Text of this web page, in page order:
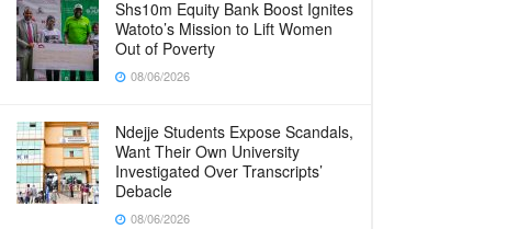
Shs10m Equity Bank Boost Ignites
Watoto’s Mission to Lift Women
Out of Poverty
08/06/2026
Ndejje Students Expose Scandals,
Want Their Own University
Investigated Over Transcripts’
Debacle
08/06/2026